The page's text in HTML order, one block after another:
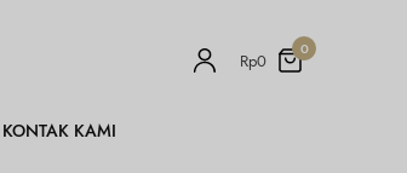
Rp0
0
KONTAK KAMI